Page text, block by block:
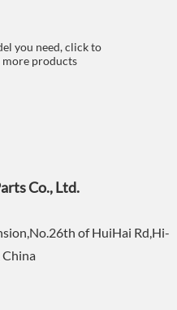
you need, click to
products
Co., Ltd.
of HuiHai Rd,Hi-